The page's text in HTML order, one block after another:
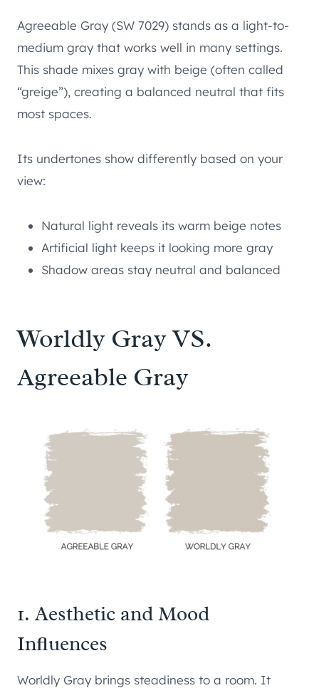
Agreeable Gray (SW 7029) stands as a light-to-
medium gray that works well in many settings.
This shade mixes gray with beige (often called
“greige”), creating a balanced neutral that fits
most spaces.
Its undertones show differently based on your
view:
Natural light reveals its warm beige notes
Artificial light keeps it looking more gray
Shadow areas stay neutral and balanced
Worldly Gray VS.
Agreeable Gray
1. Aesthetic and Mood
Influences
Worldly Gray brings steadiness to a room. It